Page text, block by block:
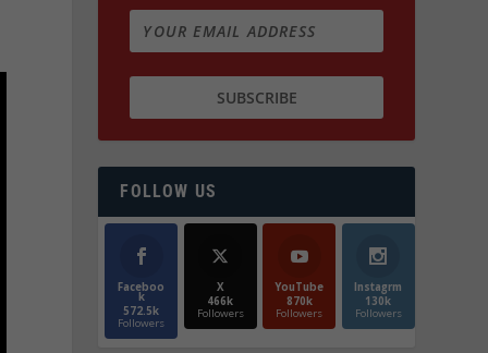
FOLLOW US
Faceboo
k
572.5k
Followers
X
466k
Followers
YouTube
870k
Followers
Instagrm
130k
Followers